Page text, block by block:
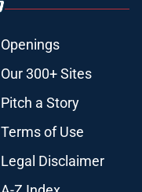
Openings
Our 300+ Sites
Pitch a Story
Terms of Use
Legal Disclaimer